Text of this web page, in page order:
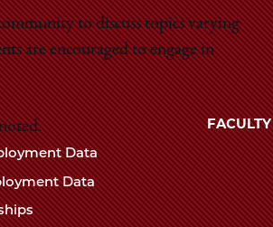
to discuss topics varying
are encouraged to engage in
Data
Data
FACULTY